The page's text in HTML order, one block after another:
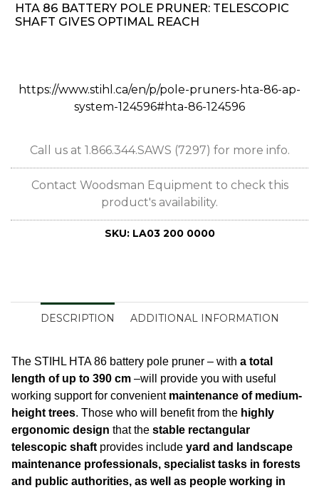
HTA 86 BATTERY POLE PRUNER: TELESCOPIC
SHAFT GIVES OPTIMAL REACH
https://www.stihl.ca/en/p/pole-pruners-hta-86-ap-
system-124596#hta-86-124596
Call us at 1.866.344.SAWS (7297) for more info.
Contact Woodsman Equipment to check this
product's availability.
SKU: LA03 200 0000
DESCRIPTION ADDITIONAL INFORMATION
The STIHL HTA 86 battery pole pruner – with a total
length of up to 390 cm –will provide you with useful
working support for convenient maintenance of medium-
height trees. Those who will benefit from the highly
ergonomic design that the stable rectangular
telescopic shaft provides include yard and landscape
maintenance professionals, specialist tasks in forests
and public authorities, as well as people working in